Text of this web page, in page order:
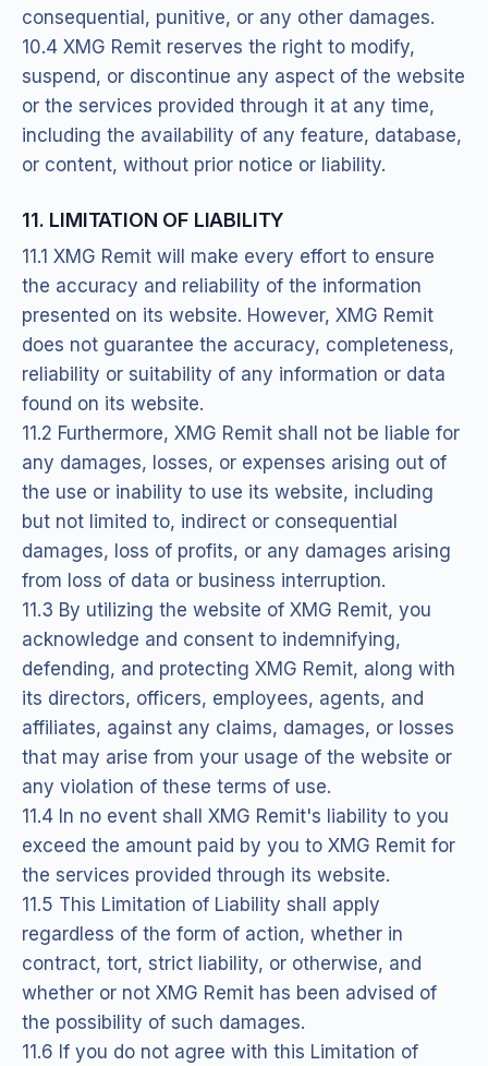
consequential, punitive, or any other damages.
10.4 XMG Remit reserves the right to modify,
suspend, or discontinue any aspect of the website
or the services provided through it at any time,
including the availability of any feature, database,
or content, without prior notice or liability.
11. LIMITATION OF LIABILITY
11.1 XMG Remit will make every effort to ensure
the accuracy and reliability of the information
presented on its website. However, XMG Remit
does not guarantee the accuracy, completeness,
reliability or suitability of any information or data
found on its website.
11.2 Furthermore, XMG Remit shall not be liable for
any damages, losses, or expenses arising out of
the use or inability to use its website, including
but not limited to, indirect or consequential
damages, loss of profits, or any damages arising
from loss of data or business interruption.
11.3 By utilizing the website of XMG Remit, you
acknowledge and consent to indemnifying,
defending, and protecting XMG Remit, along with
its directors, officers, employees, agents, and
affiliates, against any claims, damages, or losses
that may arise from your usage of the website or
any violation of these terms of use.
11.4 In no event shall XMG Remit's liability to you
exceed the amount paid by you to XMG Remit for
the services provided through its website.
11.5 This Limitation of Liability shall apply
regardless of the form of action, whether in
contract, tort, strict liability, or otherwise, and
whether or not XMG Remit has been advised of
the possibility of such damages.
11.6 If you do not agree with this Limitation of